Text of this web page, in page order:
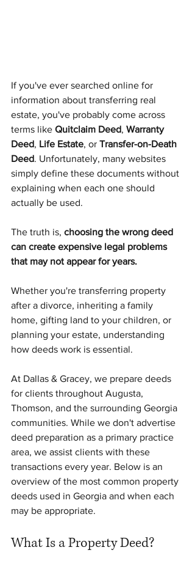
If you've ever searched online for
information about transferring real
estate, you've probably come across
terms like Quitclaim Deed, Warranty
Deed, Life Estate, or Transfer-on-Death
Deed. Unfortunately, many websites
simply define these documents without
explaining when each one should
actually be used.
The truth is, choosing the wrong deed
can create expensive legal problems
that may not appear for years.
Whether you're transferring property
after a divorce, inheriting a family
home, gifting land to your children, or
planning your estate, understanding
how deeds work is essential.
At Dallas & Gracey, we prepare deeds
for clients throughout Augusta,
Thomson, and the surrounding Georgia
communities. While we don't advertise
deed preparation as a primary practice
area, we assist clients with these
transactions every year. Below is an
overview of the most common property
deeds used in Georgia and when each
may be appropriate.
What Is a Property Deed?